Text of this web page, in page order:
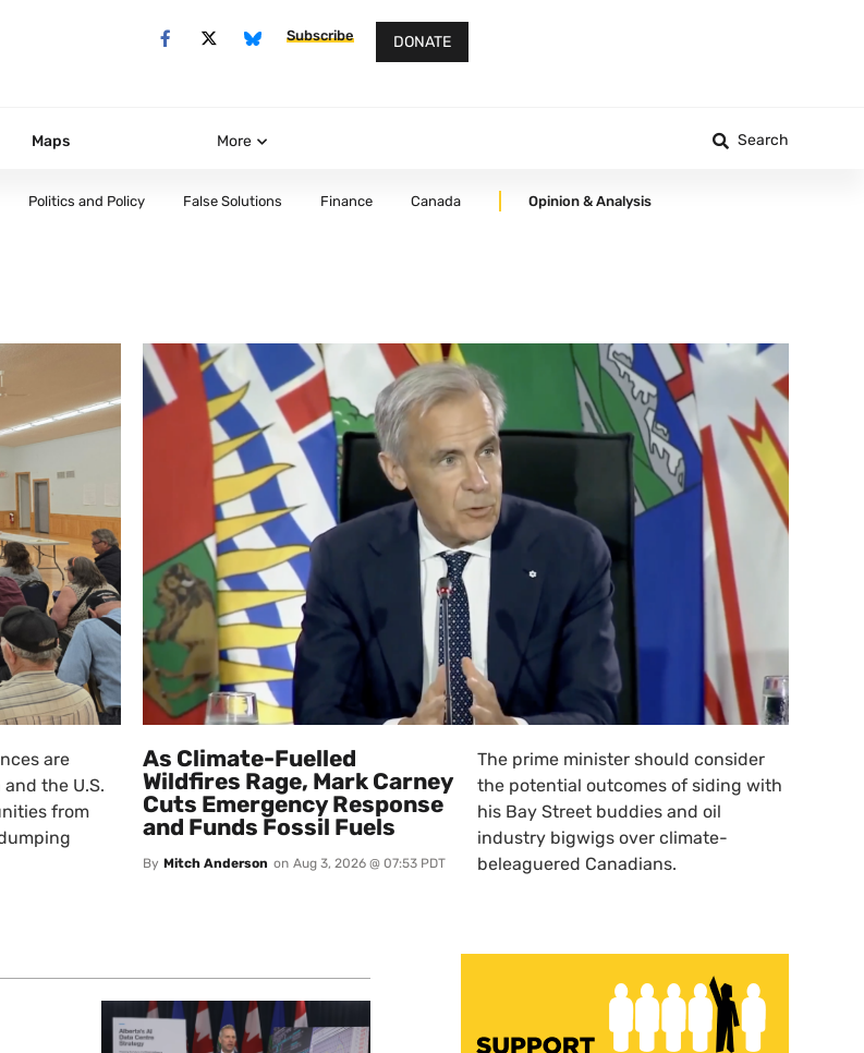
Subscribe DONATE
Maps More Search
Politics and Policy False Solutions Finance Canada Opinion & Analysis
are
the U.S.
from
As Climate-Fuelled
Wildfires Rage, Mark Carney
Cuts Emergency Response
and Funds Fossil Fuels
By Mitch Anderson on Aug 3, 2026 @ 07:53 PDT
The prime minister should consider
the potential outcomes of siding with
his Bay Street buddies and oil
industry bigwigs over climate-
beleaguered Canadians.